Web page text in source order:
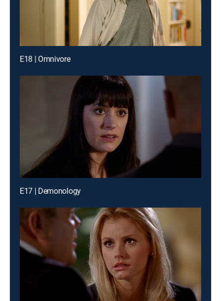
E18 | Omnivore
E17 | Demonology